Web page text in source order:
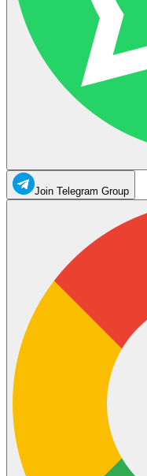
Join Telegram Group